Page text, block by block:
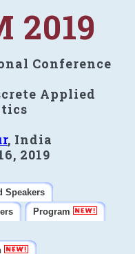
2019
Conference
Applied
, India
2019
Speakers
Program